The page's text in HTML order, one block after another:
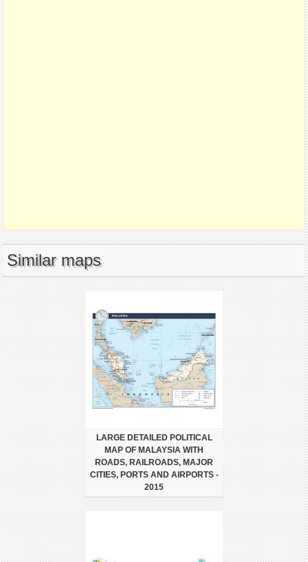
Similar maps
LARGE DETAILED POLITICAL
MAP OF MALAYSIA WITH
ROADS, RAILROADS, MAJOR
CITIES, PORTS AND AIRPORTS -
2015